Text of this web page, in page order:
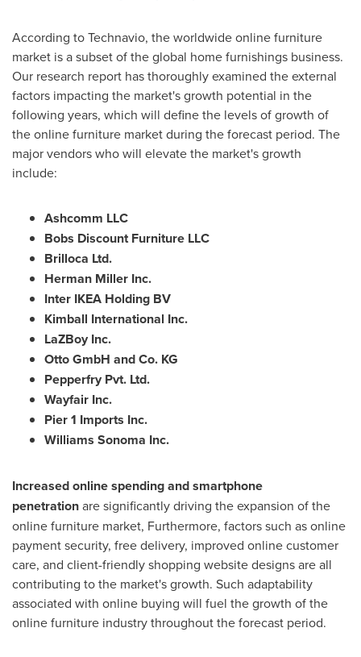
According to Technavio, the worldwide online furniture
market is a subset of the global home furnishings business.
Our research report has thoroughly examined the external
factors impacting the market's growth potential in the
following years, which will define the levels of growth of
the online furniture market during the forecast period. The
major vendors who will elevate the market's growth
include:
Ashcomm LLC
Bobs Discount Furniture LLC
Brilloca Ltd.
Herman Miller Inc.
Inter IKEA Holding BV
Kimball International Inc.
LaZBoy Inc.
Otto GmbH and Co. KG
Pepperfry Pvt. Ltd.
Wayfair Inc.
Pier 1 Imports Inc.
Williams Sonoma Inc.
Increased online spending and smartphone
penetrationare significantly driving the expansion of the
online furniture market, Furthermore, factors such as online
payment security, free delivery, improved online customer
care, and client-friendly shopping website designs are all
contributing to the market's growth. Such adaptability
associated with online buying will fuel the growth of the
online furniture industry throughout the forecast period.